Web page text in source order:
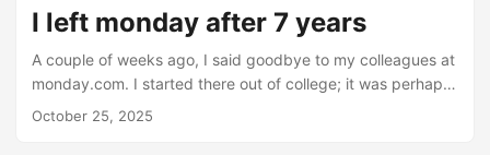
I left monday after 7 years
A couple of weeks ago, I said goodbye to my colleagues at
monday.com. I started there out of college; it was perhaps
the hardest job I’ve ever had; but I learned so much. Some
October 25, 2025